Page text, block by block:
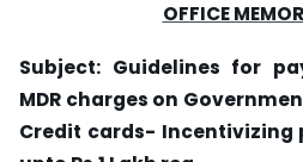
OFFICE
Subject: Guidelines for
MDR charges on
Credit cards- Incentivizing